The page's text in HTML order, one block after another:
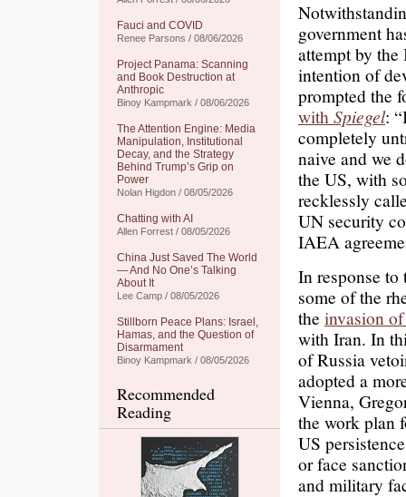
Fauci and COVID
Renee Parsons / 08/06/2026
Project Panama: Scanning
and Book Destruction at
Anthropic
Binoy Kampmark / 08/06/2026
The Attention Engine: Media
Manipulation, Institutional
Decay, and the Strategy
Behind Trump’s Grip on
Power
Nolan Higdon / 08/05/2026
Chatting with AI
Allen Forrest / 08/05/2026
China Just Saved The World
— And No One’s Talking
About It
Lee Camp / 08/05/2026
Stillborn Peace Plans: Israel,
Hamas, and the Question of
Disarmament
Binoy Kampmark / 08/05/2026
Recommended
Reading
government
attempt by
intention of
prompted the
with Spiegel:
completely
naive and we
the US, with
recklessly
UN security
IAEA
In response to
some of the
the invasion
with Iran. In
of Russia
adopted a
Vienna,
the work plan
US
or face
and military